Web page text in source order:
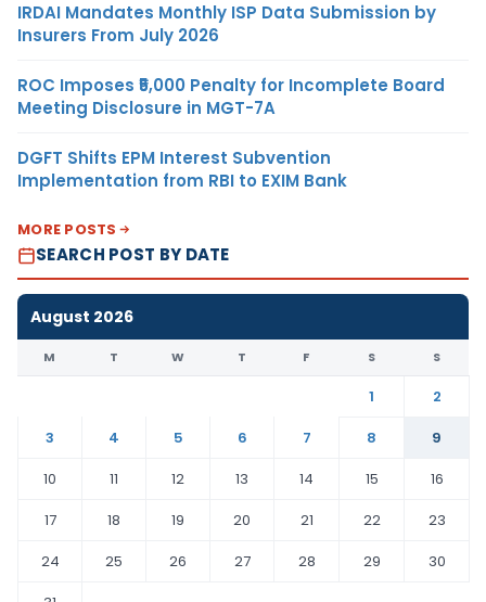
IRDAI Mandates Monthly ISP Data Submission by
Insurers From July 2026
ROC Imposes ₹5,000 Penalty for Incomplete Board
Meeting Disclosure in MGT-7A
DGFT Shifts EPM Interest Subvention
Implementation from RBI to EXIM Bank
MORE POSTS
SEARCH POST BY DATE
August 2026
M T W T F S S
1
2
3
4 5 6 7 8
9
10
11 12 13 14 15
16
17
18 19 20 21 22
23
24
25 26 27 28 29
30